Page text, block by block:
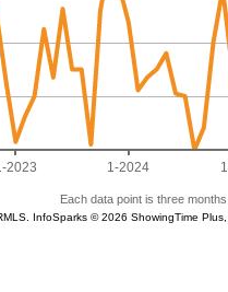
2023 1-2024
Each data point is three
InfoSparks © 2026 ShowingTime